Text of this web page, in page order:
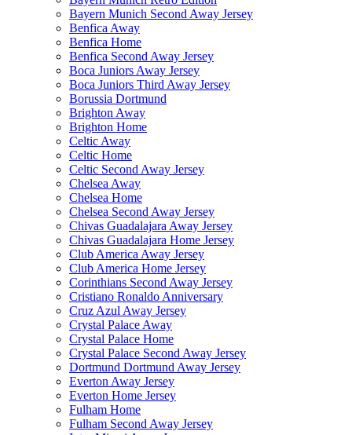
Bayern Munich Second Away Jersey
Benfica Away
Benfica Home
Benfica Second Away Jersey
Boca Juniors Away Jersey
Boca Juniors Third Away Jersey
Borussia Dortmund
Brighton Away
Brighton Home
Celtic Away
Celtic Home
Celtic Second Away Jersey
Chelsea Away
Chelsea Home
Chelsea Second Away Jersey
Chivas Guadalajara Away Jersey
Chivas Guadalajara Home Jersey
Club America Away Jersey
Club America Home Jersey
Corinthians Second Away Jersey
Cristiano Ronaldo Anniversary
Cruz Azul Away Jersey
Crystal Palace Away
Crystal Palace Home
Crystal Palace Second Away Jersey
Dortmund Dortmund Away Jersey
Everton Away Jersey
Everton Home Jersey
Fulham Home
Fulham Second Away Jersey